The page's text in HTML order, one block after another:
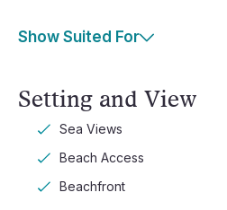
Show Suited For
Setting and View
Sea Views
Beach Access
Beachfront